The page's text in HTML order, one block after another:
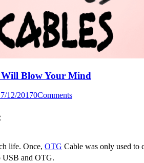
Will Blow Your Mind
12/20170Comments
life. Once, OTG Cable was only used to
USB and OTG.